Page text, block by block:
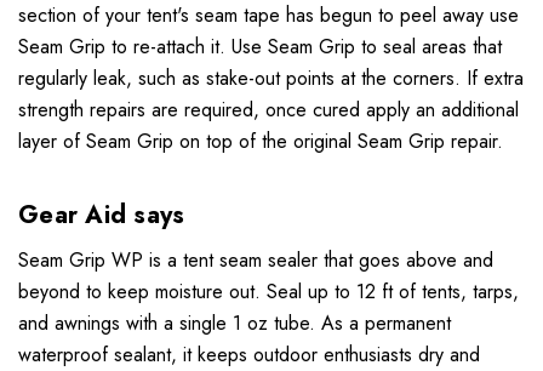
section of your tent's seam tape has begun to peel away use
Seam Grip to re-attach it. Use Seam Grip to seal areas that
regularly leak, such as stake-out points at the corners. If extra
strength repairs are required, once cured apply an additional
layer of Seam Grip on top of the original Seam Grip repair.
Gear Aid says
Seam Grip WP is a tent seam sealer that goes above and
beyond to keep moisture out. Seal up to 12 ft of tents, tarps,
and awnings with a single 1 oz tube. As a permanent
waterproof sealant, it keeps outdoor enthusiasts dry and